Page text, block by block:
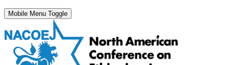
Mobile Menu Toggle